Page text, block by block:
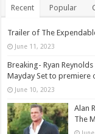
Recent Popular
Trailer of The
June 11, 2023
Breaking- Ryan
Mayday Set to premiere
June 10, 2023
Alan
The